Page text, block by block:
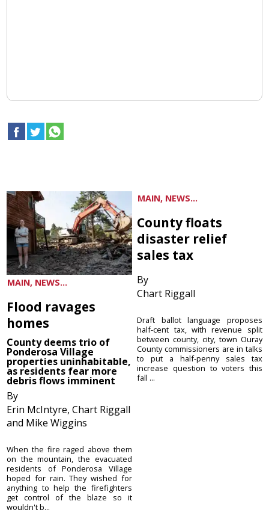
MAIN, NEWS...
Flood ravages
homes
County deems trio of
Ponderosa Village
properties uninhabitable,
as residents fear more
debris flows imminent
By
Erin McIntyre, Chart Riggall
and Mike Wiggins
When the fire raged above them
on the mountain, the evacuated
residents of Ponderosa Village
hoped for rain. They wished for
anything to help the firefighters
get control of the blaze so it
wouldn't b...
MAIN, NEWS...
County floats
disaster relief
sales tax
By
Chart Riggall
Draft ballot language proposes
half-cent tax, with revenue split
between county, city, town Ouray
County commissioners are in talks
to put a half-penny sales tax
increase question to voters this
fall ...